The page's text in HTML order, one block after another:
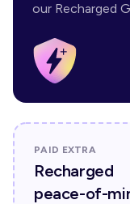
our Recharged
PAID EXTRA
Recharged
peace-of-